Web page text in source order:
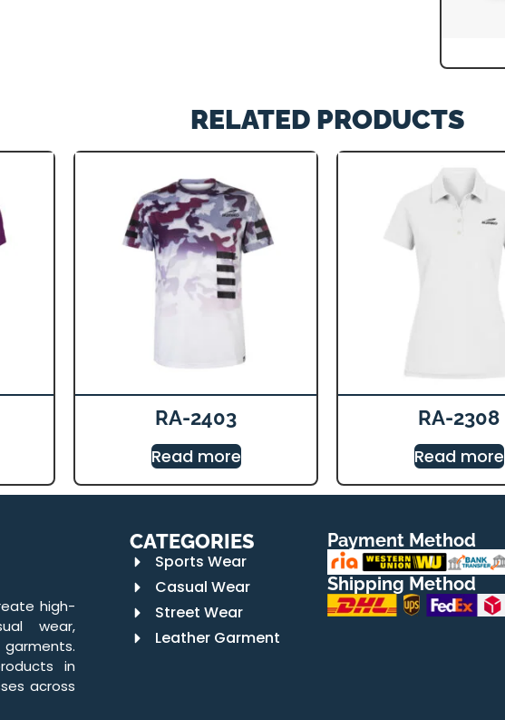
RELATED PRODUCTS
RA-2403
Read more
RA-2308
Read more
high-
wear,
in
across
CATEGORIES
Sports Wear
Casual Wear
Street Wear
Leather Garment
Payment Method
Shipping Method